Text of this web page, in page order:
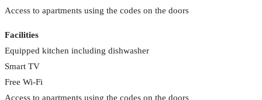
Access to apartments using the codes on the doors
Facilities
Equipped kitchen including dishwasher
Smart TV
Free Wi-Fi
Access to apartments using the codes on the doors